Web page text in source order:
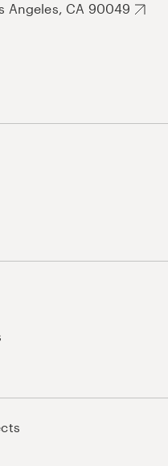
Angeles, CA 90049